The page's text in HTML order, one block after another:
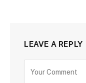
LEAVE A REPLY